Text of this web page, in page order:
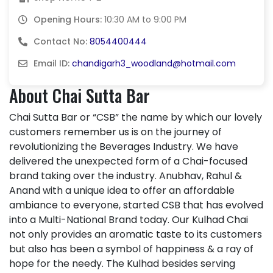
Opening Hours: 10:30 AM to 9:00 PM
Contact No: 8054400444
Email ID: chandigarh3_woodland@hotmail.com
About Chai Sutta Bar
Chai Sutta Bar or “CSB” the name by which our lovely
customers remember us is on the journey of
revolutionizing the Beverages Industry. We have
delivered the unexpected form of a Chai-focused
brand taking over the industry. Anubhav, Rahul &
Anand with a unique idea to offer an affordable
ambiance to everyone, started CSB that has evolved
into a Multi-National Brand today. Our Kulhad Chai
not only provides an aromatic taste to its customers
but also has been a symbol of happiness & a ray of
hope for the needy. The Kulhad besides serving